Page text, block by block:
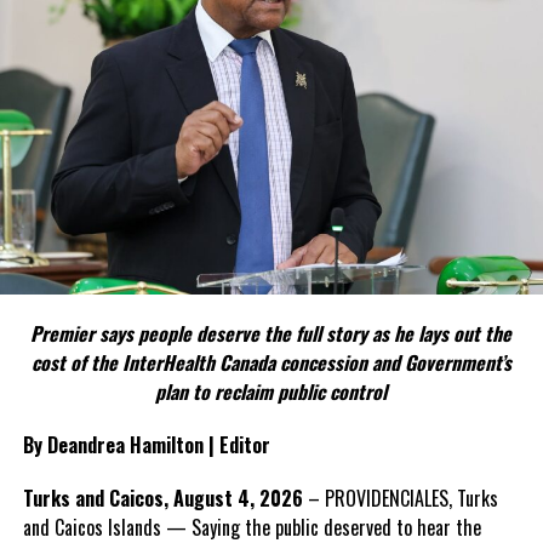
FACT 4: The Constitution should not become a political
weapon.
The Premier argues constitutional reform should be approached
as a national issue that outlives individual governments and
political parties.
Include his strongest quote on this point.
FACT 5: The Commission process involved consultation.
According to the Premier, the constitutional proposals emerged
through discussions with the Constitutional Review Commission
and engagement with stakeholders before being presented to the
United Kingdom.
Insert his supporting quote.
Premier says people deserve the full story as he lays out the
cost of the InterHealth Canada concession and Government’s
plan to reclaim public control
By Deandrea Hamilton | Editor
Turks and Caicos, August 4, 2026 – PROVIDENCIALES, Turks
and Caicos Islands — Saying the public deserved to hear the